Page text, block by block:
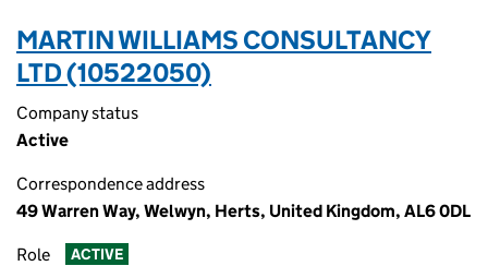
MARTIN WILLIAMS CONSULTANCY
LTD (10522050)
Company status
Active
Correspondence address
49 Warren Way, Welwyn, Herts, United Kingdom, AL6 0DL
Role ACTIVE